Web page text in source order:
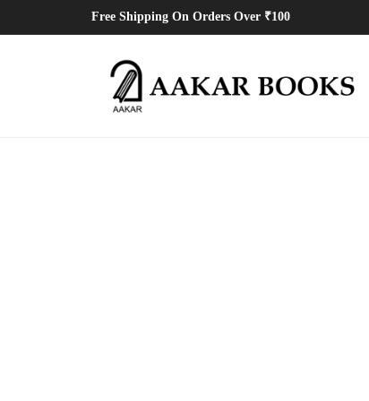
Free Shipping On Orders Over ₹100